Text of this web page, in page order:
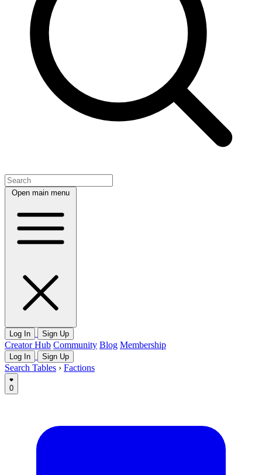
Open main menu
Log In Sign Up
Creator Hub Community Blog Membership
Log In Sign Up
Search Tables › Factions
0